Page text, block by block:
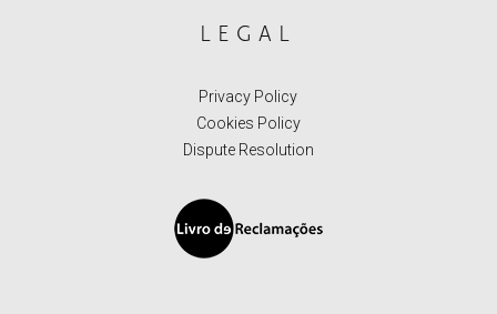
LEGAL
Privacy Policy
Cookies Policy
Dispute Resolution